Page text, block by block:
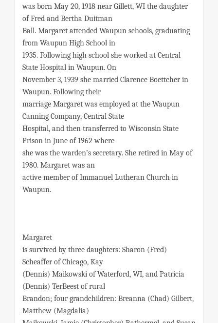
was born May 20, 1918 near Gillett, WI the daughter
of Fred and Bertha Duitman
Ball. Margaret attended Waupun schools, graduating
from Waupun High School in
1935. Following high school she worked at Central
State Hospital in Waupun. On
November 3, 1939 she married Clarence Boettcher in
Waupun. Following their
marriage Margaret was employed at the Waupun
Canning Company, Central State
Hospital, and then transferred to Wisconsin State
Prison in June of 1962 where
she was the warden’s secretary. She retired in May of
1980. Margaret was an
active member of Immanuel Lutheran Church in
Waupun.
Margaret
is survived by three daughters: Sharon (Fred)
Scheaffer of Chicago, Kay
(Dennis) Maikowski of Waterford, WI, and Patricia
(Dennis) TerBeest of rural
Brandon; four grandchildren: Breanna (Chad) Gilbert,
Matthew (Magdalia)